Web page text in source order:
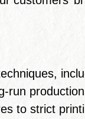
run
to strict